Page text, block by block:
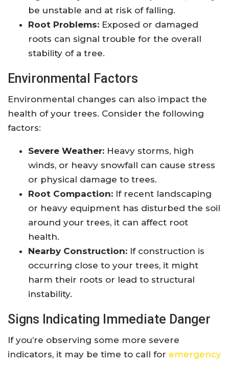
be unstable and at risk of falling.
Root Problems: Exposed or damaged
roots can signal trouble for the overall
stability of a tree.
Environmental Factors
Environmental changes can also impact the
health of your trees. Consider the following
factors:
Severe Weather: Heavy storms, high
winds, or heavy snowfall can cause stress
or physical damage to trees.
Root Compaction: If recent landscaping
or heavy equipment has disturbed the soil
around your trees, it can affect root
health.
Nearby Construction: If construction is
occurring close to your trees, it might
harm their roots or lead to structural
instability.
Signs Indicating Immediate Danger
If you’re observing some more severe
indicators, it may be time to call for emergency